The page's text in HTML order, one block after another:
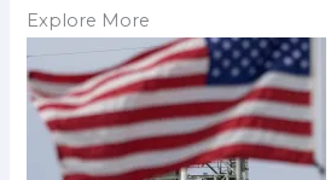
Explore More